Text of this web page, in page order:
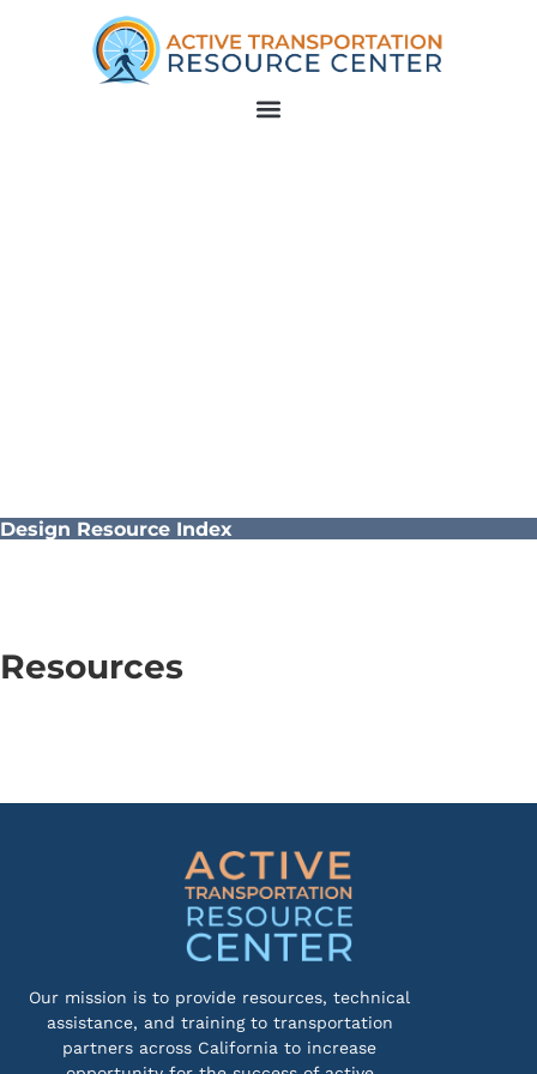
Design Resource Index
Resources
Our mission is to provide resources, technical
assistance, and training to transportation
partners across California to increase